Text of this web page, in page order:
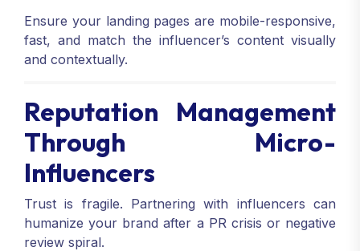
Ensure your landing pages are mobile-responsive,
fast, and match the influencer’s content visually
and contextually.
Reputation Management
Through Micro-
Influencers
Trust is fragile. Partnering with influencers can
humanize your brand after a PR crisis or negative
review spiral.